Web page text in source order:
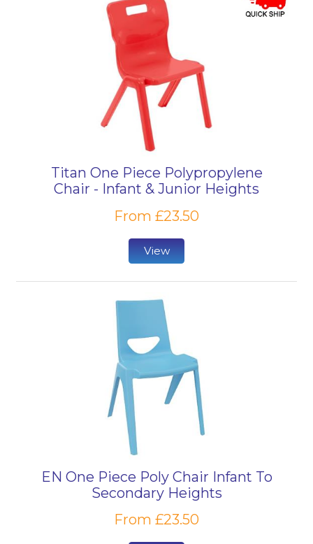
Titan One Piece Polypropylene
Chair - Infant & Junior Heights
From £23.50
View
EN One Piece Poly Chair Infant To
Secondary Heights
From £23.50